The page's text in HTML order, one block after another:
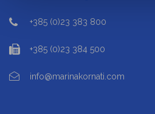
+385 (0)23 383 800
+385 (0)23 384 500
info@marinakornati.com